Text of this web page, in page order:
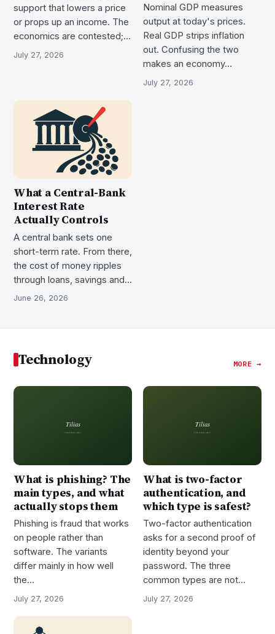
support that lowers a price
or props up an income. The
economics are contested;…
July 27, 2026
Nominal GDP measures
output at today's prices.
Real GDP strips inflation
out. Confusing the two
makes an economy…
July 27, 2026
What a Central-Bank
Interest Rate
Actually Controls
A central bank sets one
short-term rate. From there,
the cost of money ripples
through loans, savings and…
June 26, 2026
Technology MORE →
What is phishing? The
main types, and what
actually stops them
Phishing is fraud that works
on people rather than
software. The variants
differ mainly in how well
the…
July 27, 2026
What is two-factor
authentication, and
which type is safest?
Two-factor authentication
asks for a second proof of
identity beyond your
password. The three
common types are not…
July 27, 2026